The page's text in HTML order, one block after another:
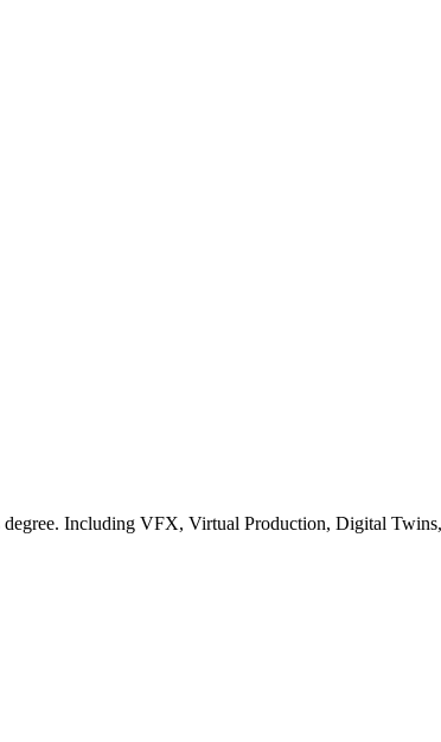
Including VFX, Virtual Production, Digital